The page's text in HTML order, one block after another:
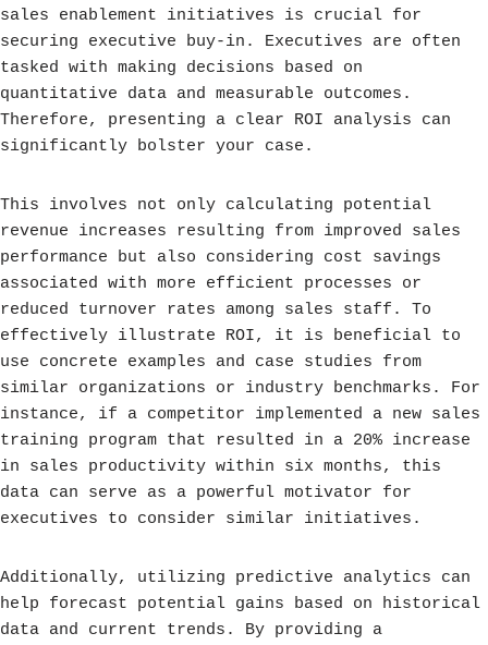
sales enablement initiatives is crucial for
securing executive buy-in. Executives are often
tasked with making decisions based on
quantitative data and measurable outcomes.
Therefore, presenting a clear ROI analysis can
significantly bolster your case.
This involves not only calculating potential
revenue increases resulting from improved sales
performance but also considering cost savings
associated with more efficient processes or
reduced turnover rates among sales staff. To
effectively illustrate ROI, it is beneficial to
use concrete examples and case studies from
similar organizations or industry benchmarks. For
instance, if a competitor implemented a new sales
training program that resulted in a 20% increase
in sales productivity within six months, this
data can serve as a powerful motivator for
executives to consider similar initiatives.
Additionally, utilizing predictive analytics can
help forecast potential gains based on historical
data and current trends. By providing a